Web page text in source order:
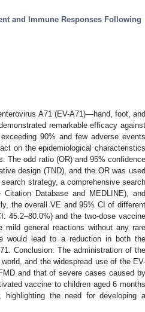
and Immune Responses Following
A71 (EV-A71)—hand, foot, and
remarkable efficacy against
90% and few adverse events
on the epidemiological characteristics
The odd ratio (OR) and 95% confidence
design (TND), and the OR was used
strategy, a comprehensive search
Database and MEDLINE), and
the overall VE and 95% CI of different
45.2–80.0%) and the two-dose vaccine
mild general reactions without any rare
would lead to a reduction in both the
Conclusion: The administration of the
and the widespread use of the EV-
and that of severe cases caused by
vaccine to children aged 6 months
the need for developing a